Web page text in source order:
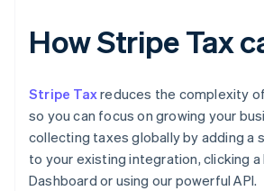
How Stripe Tax
Stripe Taxreduces the complexity
so you can focus on growing your
collecting taxes globally by adding a
to your existing integration, clicking
Dashboard or using our powerful API.